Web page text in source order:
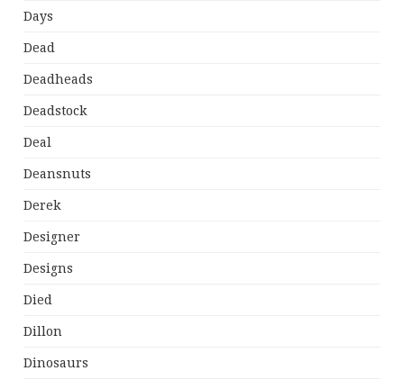
Days
Dead
Deadheads
Deadstock
Deal
Deansnuts
Derek
Designer
Designs
Died
Dillon
Dinosaurs